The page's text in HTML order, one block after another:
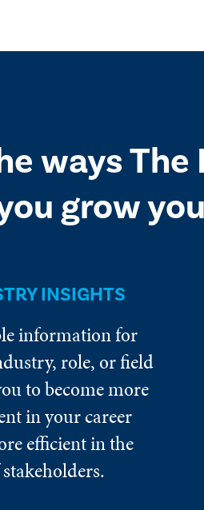
ways The
grow
INSIGHTS
information for
role, or field
to become more
in your career
efficient in the
stakeholders.